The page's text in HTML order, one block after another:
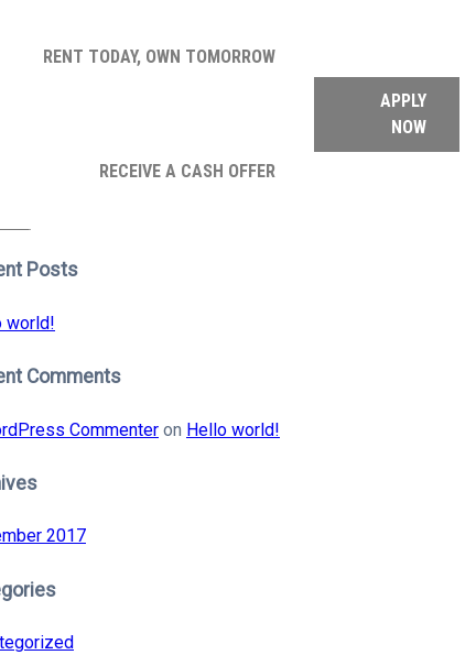
RENT TODAY, OWN TOMORROW
RECEIVE A CASH OFFER
APPLY
NOW
Posts
world!
Comments
Commenter on Hello world!
2017